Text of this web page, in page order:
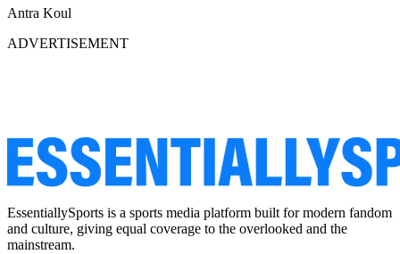
Antra Koul
ADVERTISEMENT
EssentiallySports is a sports media platform built for modern fandom
and culture, giving equal coverage to the overlooked and the
mainstream.